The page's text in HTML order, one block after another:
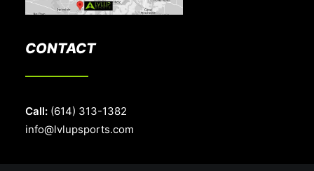
CONTACT
Call: (614) 313-1382
info@lvlupsports.com